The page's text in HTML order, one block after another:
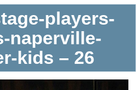
players-
naperville-
kids – 26